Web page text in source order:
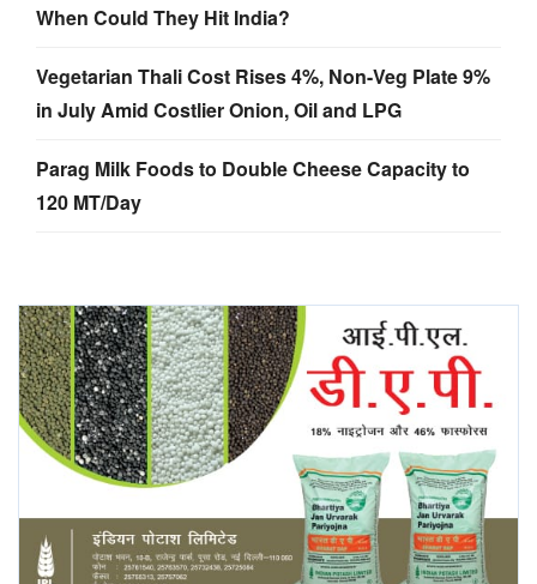
When Could They Hit India?
Vegetarian Thali Cost Rises 4%, Non-Veg Plate 9%
in July Amid Costlier Onion, Oil and LPG
Parag Milk Foods to Double Cheese Capacity to
120 MT/Day